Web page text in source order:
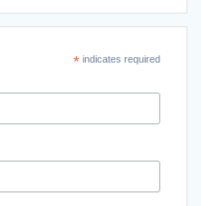
*indicates required